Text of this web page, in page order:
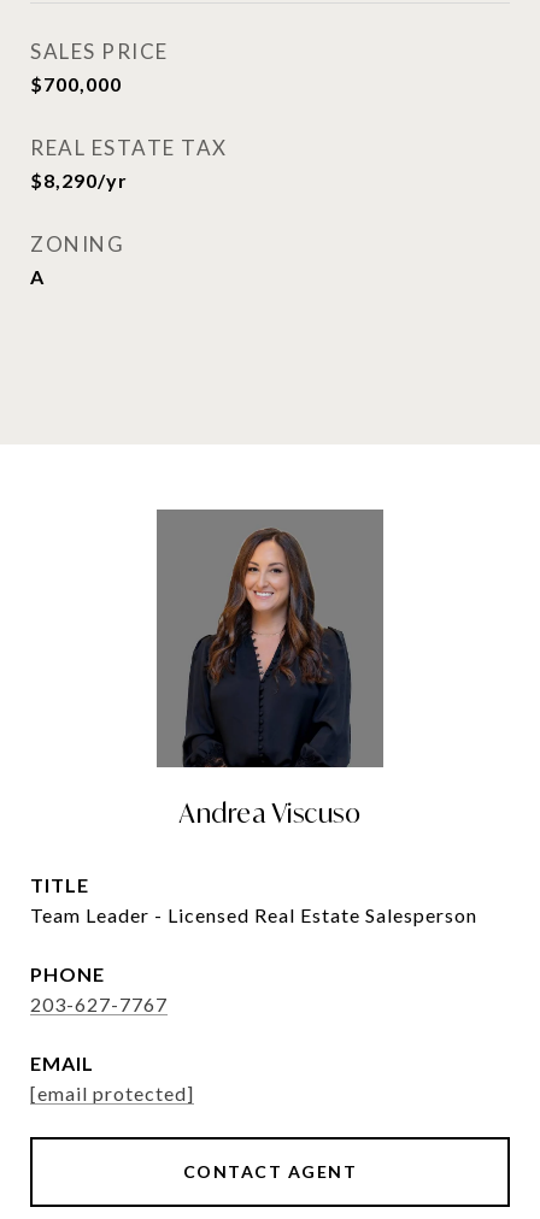
SALES PRICE
$700,000
REAL ESTATE TAX
$8,290/yr
ZONING
A
Andrea Viscuso
TITLE
Team Leader - Licensed Real Estate Salesperson
PHONE
203-627-7767
EMAIL
[email protected]
CONTACT AGENT